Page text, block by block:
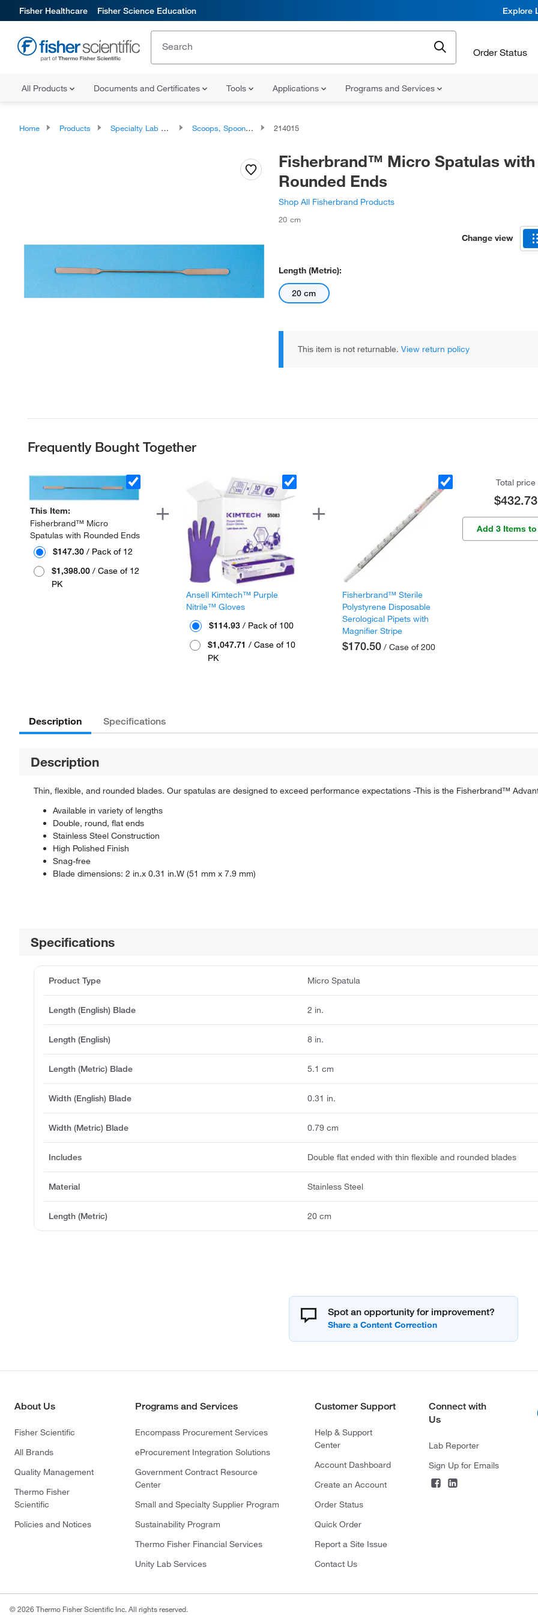
Fisher Healthcare Fisher Science Education Explore
Order Status
All Products Documents and Certificates Tools Applications Programs and Services
Home Products Specialty Lab Equipment, Instruments, and Apparatuses Scoops, Spoons, and Spatulas 214015
Fisherbrand™ Micro Spatulas with
Rounded Ends
Shop All Fisherbrand Products
20 cm
Change view
Length (Metric):
20 cm
This item is not returnable. View return policy
Frequently Bought Together
This Item:
Fisherbrand™ Micro
Spatulas with Rounded Ends
$147.30 / Pack of 12
$1,398.00 / Case of 12
PK
Ansell Kimtech™ Purple
Nitrile™ Gloves
$114.93 / Pack of 100
$1,047.71 / Case of 10
PK
Fisherbrand™ Sterile
Polystyrene Disposable
Serological Pipets with
Magnifier Stripe
$170.50 / Case of 200
Total price
$432.73
Add 3 Items
Description Specifications
Description
Thin, flexible, and rounded blades. Our spatulas are designed to exceed performance expectations -This is the Fisherbrand™
Available in variety of lengths
Double, round, flat ends
Stainless Steel Construction
High Polished Finish
Snag-free
Blade dimensions: 2 in.x 0.31 in.W (51 mm x 7.9 mm)
Specifications
Product Type Micro Spatula
Length (English) Blade 2 in.
Length (English) 8 in.
Length (Metric) Blade 5.1 cm
Width (English) Blade 0.31 in.
Width (Metric) Blade 0.79 cm
Includes Double flat ended with thin flexible and rounded blades
Material Stainless Steel
Length (Metric) 20 cm
Spot an opportunity for improvement?
About Us
Fisher Scientific
All Brands
Quality Management
Thermo Fisher
Scientific
Policies and Notices
Programs and Services
Encompass Procurement Services
eProcurement Integration Solutions
Government Contract Resource
Center
Small and Specialty Supplier Program
Sustainability Program
Thermo Fisher Financial Services
Unity Lab Services
Customer Support
Help & Support
Center
Account Dashboard
Create an Account
Order Status
Quick Order
Report a Site Issue
Contact Us
Connect with
Us
Lab Reporter
Sign Up for Emails
© 2026 Thermo Fisher Scientific Inc. All rights reserved.